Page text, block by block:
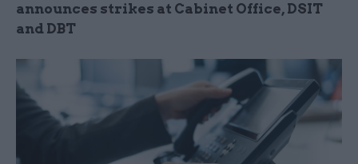
announces strikes at Cabinet Office, DSIT
and DBT